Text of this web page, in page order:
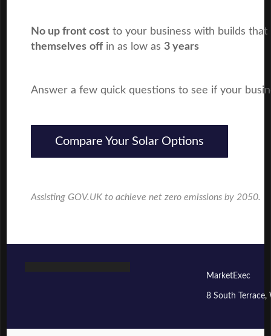
No up front cost to your business with builds that
themselves off in as low as 3 years
Answer a few quick questions to see if your
Compare Your Solar Options
Assisting GOV.UK to achieve net zero emissions by 2050.
MarketExec
8 South